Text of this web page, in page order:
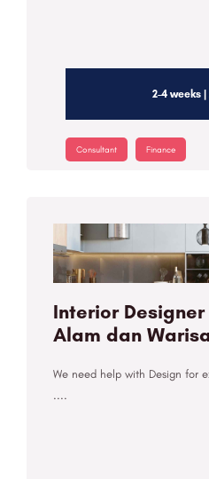
Consultant Finance
Interior
Alam dan
We need help with Design for
....